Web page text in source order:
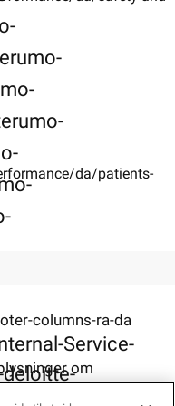
Service-
da/patients-
columns-ra-da
om